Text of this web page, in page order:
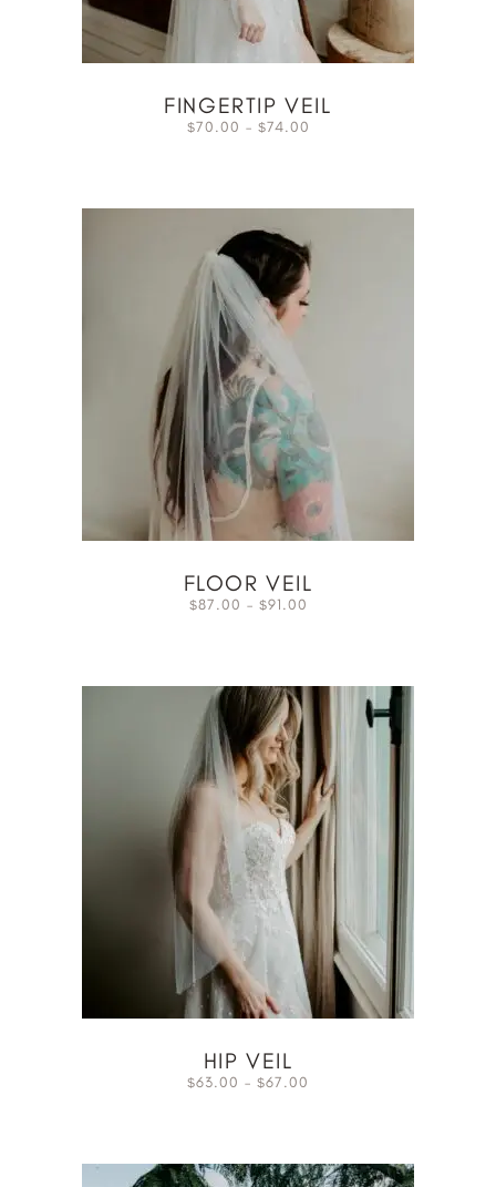
FINGERTIP VEIL
$70.00 – $74.00
FLOOR VEIL
$87.00 – $91.00
HIP VEIL
$63.00 – $67.00